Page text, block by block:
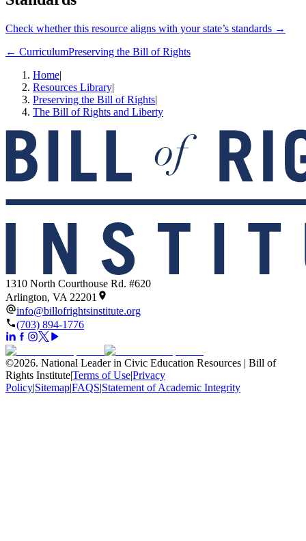
Check whether this resource aligns with your state’s standards →
← CurriculumPreserving the Bill of Rights
Home|
Resources Library|
Preserving the Bill of Rights|
The Bill of Rights and Liberty
1310 North Courthouse Rd. #620
Arlington, VA 22201
info@billofrightsinstitute.org
(703) 894-1776
©2026. National Leader in Civic Education Resources | Bill of
Rights Institute|Terms of Use|Privacy
Policy|Sitemap|FAQS|Statement of Academic Integrity